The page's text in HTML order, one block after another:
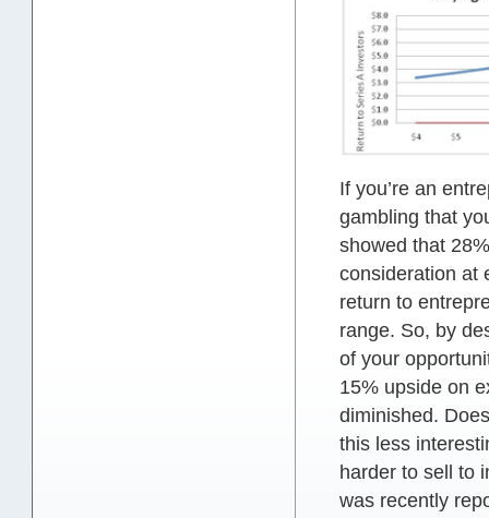
If you’re an
gambling that
showed that
consideration at
return to
range. So, by
of your
15% upside on
diminished.
this less
harder to sell to
was recently